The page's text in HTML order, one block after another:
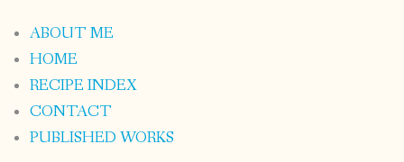
ABOUT ME
HOME
RECIPE INDEX
CONTACT
PUBLISHED WORKS